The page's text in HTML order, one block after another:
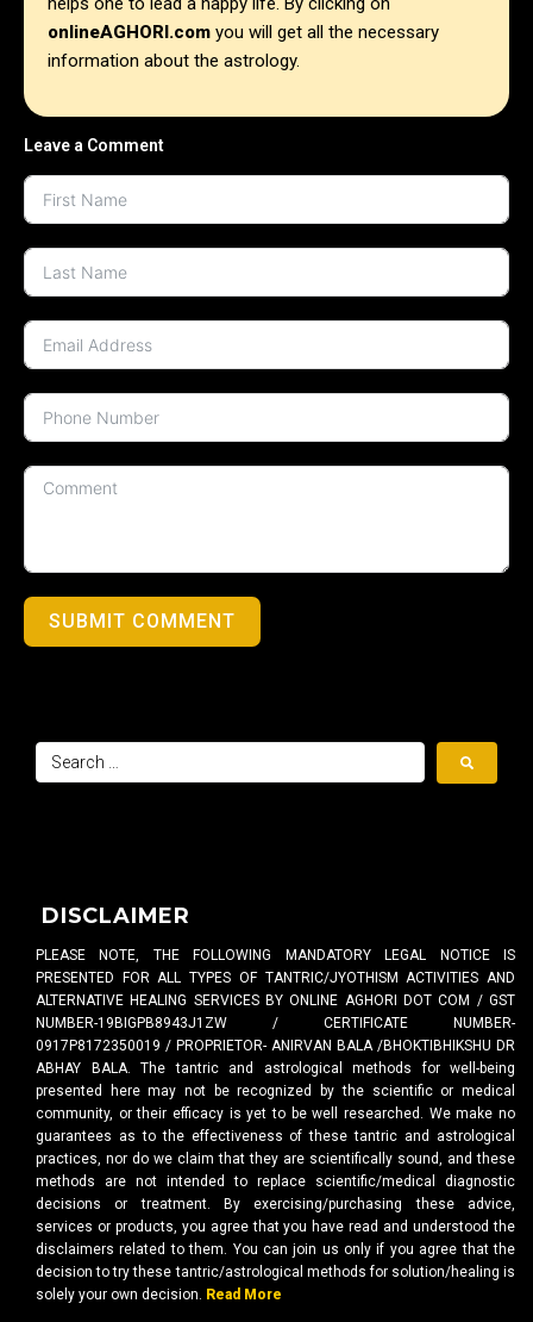
onlineAGHORI.com you will get all the necessary
information about the astrology.
Leave a Comment
SUBMIT COMMENT
DISCLAIMER
PLEASE NOTE, THE FOLLOWING MANDATORY LEGAL NOTICE IS
PRESENTED FOR ALL TYPES OF TANTRIC/JYOTHISM ACTIVITIES AND
ALTERNATIVE HEALING SERVICES BY ONLINE AGHORI DOT COM / GST
NUMBER-19BIGPB8943J1ZW / CERTIFICATE NUMBER-
0917P8172350019 / PROPRIETOR- ANIRVAN BALA /BHOKTIBHIKSHU DR
ABHAY BALA. The tantric and astrological methods for well-being
presented here may not be recognized by the scientific or medical
community, or their efficacy is yet to be well researched. We make no
guarantees as to the effectiveness of these tantric and astrological
practices, nor do we claim that they are scientifically sound, and these
methods are not intended to replace scientific/medical diagnostic
decisions or treatment. By exercising/purchasing these advice,
services or products, you agree that you have read and understood the
disclaimers related to them. You can join us only if you agree that the
decision to try these tantric/astrological methods for solution/healing is
solely your own decision. Read More